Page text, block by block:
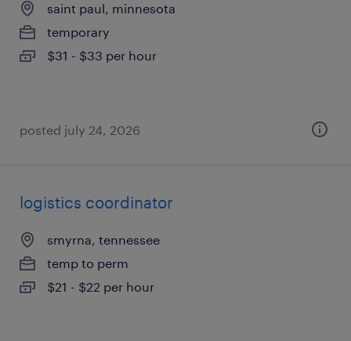
saint paul, minnesota
temporary
$31 - $33 per hour
posted july 24, 2026
logistics coordinator
smyrna, tennessee
temp to perm
$21 - $22 per hour